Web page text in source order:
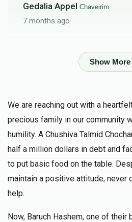
Gedalia Appel Chaveirim
7 months ago
Shlome Eluzer Berkowitz
Chaim B Wercberger
7 months ago
David GluckChaveirim
7 months ago
AP
7 months ago
We are reaching out with a
precious family in our community
humility. A Chushiva Talmid
half a million dollars in debt and
to put basic food on the table.
maintain a positive attitude, never
help.
Now, Baruch Hashem, one of their